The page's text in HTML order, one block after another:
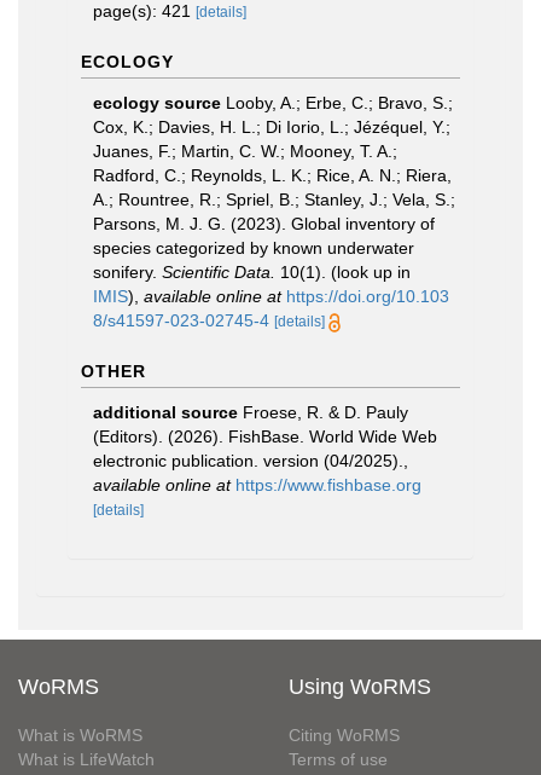
page(s): 421
[details]
ECOLOGY
ecology source Looby, A.; Erbe, C.; Bravo, S.;
Cox, K.; Davies, H. L.; Di Iorio, L.; Jézéquel, Y.;
Juanes, F.; Martin, C. W.; Mooney, T. A.;
Radford, C.; Reynolds, L. K.; Rice, A. N.; Riera,
A.; Rountree, R.; Spriel, B.; Stanley, J.; Vela, S.;
Parsons, M. J. G. (2023). Global inventory of
species categorized by known underwater
sonifery. Scientific Data. 10(1). (look up in
IMIS), available online at https://doi.org/10.103
8/s41597-023-02745-4 [details]
OTHER
additional source Froese, R. & D. Pauly
(Editors). (2026). FishBase. World Wide Web
electronic publication. version (04/2025).
available online at https://www.fishbase.org
[details]
WoRMS
What is WoRMS
What is LifeWatch
Using WoRMS
Citing WoRMS
Terms of use